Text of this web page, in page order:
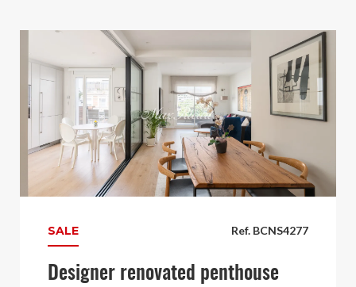
Ref. BCNS4277
SALE
Designer renovated penthouse